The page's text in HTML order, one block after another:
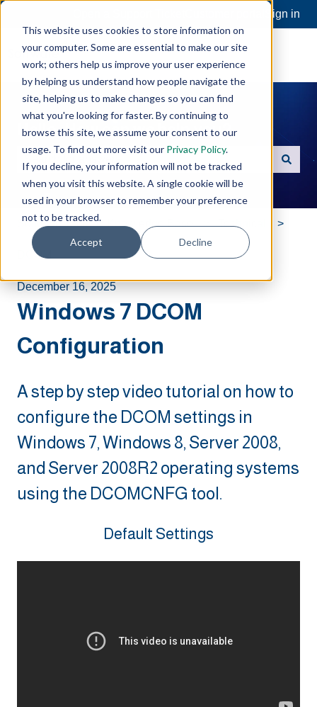
This website uses cookies to store information on
your computer. Some are essential to make our site
work; others help us improve your user experience
by helping us understand how people navigate the
site, helping us to make changes so you can find
what you're looking for faster. By continuing to
browse this site, we assume your consent to our
usage. To find out more visit our Privacy Policy.
If you decline, your information will not be tracked
when you visit this website. A single cookie will be
used in your browser to remember your preference
not to be tracked.
Accept Decline
Sign in
Hello. How can we help you?
There are no suggestions because the search field is
Software Toolbox Knowledge Base Technical
DCOM
December 16, 2025
Windows 7 DCOM
Configuration
A step by step video tutorial on how to
configure the DCOM settings in
Windows 7, Windows 8, Server 2008,
and Server 2008R2 operating systems
using the DCOMCNFG tool.
Default Settings